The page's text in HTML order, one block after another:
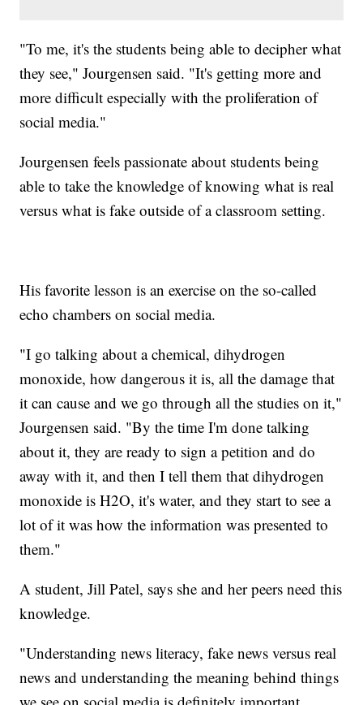
"To me, it's the students being able to decipher what
they see," Jourgensen said. "It's getting more and
more difficult especially with the proliferation of
social media."
Jourgensen feels passionate about students being
able to take the knowledge of knowing what is real
versus what is fake outside of a classroom setting.
His favorite lesson is an exercise on the so-called
echo chambers on social media.
"I go talking about a chemical, dihydrogen
monoxide, how dangerous it is, all the damage that
it can cause and we go through all the studies on it,"
Jourgensen said. "By the time I'm done talking
about it, they are ready to sign a petition and do
away with it, and then I tell them that dihydrogen
monoxide is H2O, it's water, and they start to see a
lot of it was how the information was presented to
them."
A student, Jill Patel, says she and her peers need this
knowledge.
"Understanding news literacy, fake news versus real
news and understanding the meaning behind things